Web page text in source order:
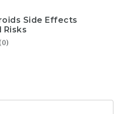
Side Effects
Risks